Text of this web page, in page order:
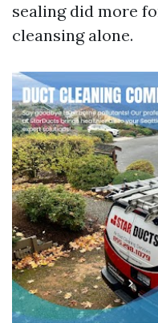
sealing did more
cleansing alone.